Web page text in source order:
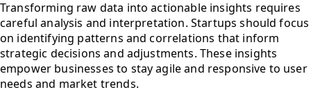
Transforming raw data into actionable insights requires
careful analysis and interpretation. Startups should focus
on identifying patterns and correlations that inform
strategic decisions and adjustments. These insights
empower businesses to stay agile and responsive to user
needs and market trends.